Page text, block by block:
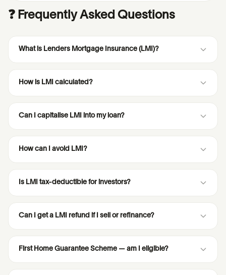
❓ Frequently Asked Questions
What is Lenders Mortgage Insurance (LMI)?
How is LMI calculated?
Can I capitalise LMI into my loan?
How can I avoid LMI?
Is LMI tax-deductible for investors?
Can I get a LMI refund if I sell or refinance?
First Home Guarantee Scheme — am I eligible?